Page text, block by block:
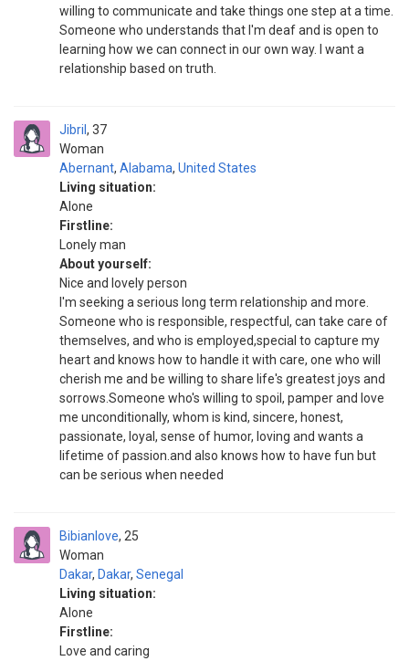
willing to communicate and take things one step at a time.
Someone who understands that I'm deaf and is open to
learning how we can connect in our own way. I want a
relationship based on truth.
Jibril
Woman
37
Abernant, Alabama, United States
Living situation:
Alone
Firstline:
Lonely man
About yourself:
Nice and lovely person
I'm seeking a serious long term relationship and more.
Someone who is responsible, respectful, can take care of
themselves, and who is employed,special to capture my
heart and knows how to handle it with care, one who will
cherish me and be willing to share life's greatest joys and
sorrows.Someone who's willing to spoil, pamper and love
me unconditionally, whom is kind, sincere, honest,
passionate, loyal, sense of humor, loving and wants a
lifetime of passion.and also knows how to have fun but
can be serious when needed
Bibianlove
Woman
25
Dakar, Dakar, Senegal
Living situation:
Alone
Firstline:
Love and caring